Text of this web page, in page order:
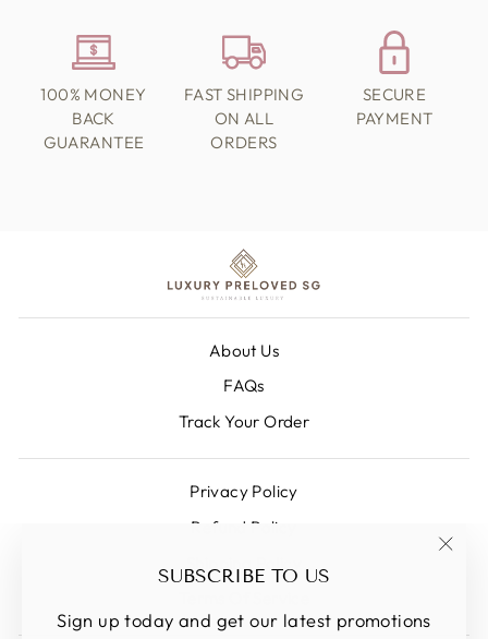
SUBSCRIBE TO US
Sign up today and get our latest promotions
100% MONEY
BACK
GUARANTEE
FAST SHIPPING
ON ALL
ORDERS
SECURE
PAYMENT
About Us
FAQs
Track Your Order
Privacy Policy
Refund Policy